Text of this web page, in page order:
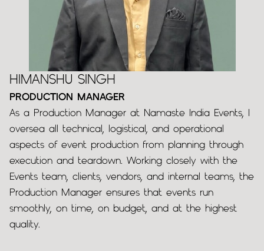
HIMANSHU SINGH
PRODUCTION MANAGER
As a Production Manager at Namaste India Events, I
oversea all technical, logistical, and operational
aspects of event production from planning through
execution and teardown. Working closely with the
Events team, clients, vendors, and internal teams, the
Production Manager ensures that events run
smoothly, on time, on budget, and at the highest
quality.